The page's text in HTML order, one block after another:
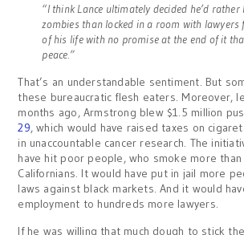
“I think Lance ultimately decided he’d rather
zombies than locked in a room with lawyers
of his life with no promise at the end of it
peace.”
That’s an understandable sentiment. But
these bureaucratic flesh eaters. Moreover,
months ago, Armstrong blew $1.5 million
29, which would have raised taxes on
in unaccountable cancer research. The
have hit poor people, who smoke more
Californians. It would have put in jail more
laws against black markets. And it would
employment to hundreds more lawyers.
If he was willing that much dough to stick